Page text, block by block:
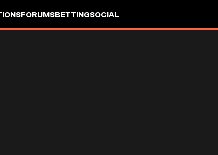
FORUMSBETTINGSOCIAL